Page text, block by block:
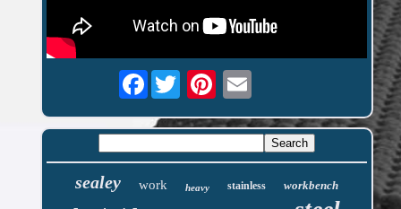
Facebook
sealey work heavy stainless workbench